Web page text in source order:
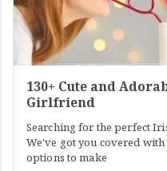
130+ Cute and
Girlfriend
Searching for the perfect
We've got you covered
options to make